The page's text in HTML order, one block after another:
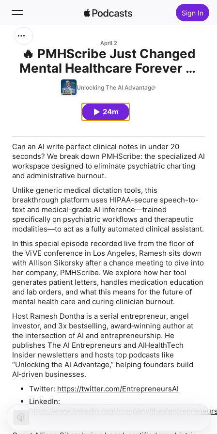
Sign In
Home
April 2
🔥 PMHScribe Just Changed
Mental Healthcare Forever —
Here’s Why
Unlocking The AI Advantage
24m
Can an AI write perfect clinical notes in under 20
seconds? We break down PMHScribe: the specialized AI
workspace designed to eliminate psychiatric charting
and administrative burnout.
Unlike generic medical dictation tools, this
breakthrough platform uses HIPAA-secure speech-to-
text and medical-grade AI inference—trained
specifically on psychiatric workflows and therapeutic
modalities—to act as a fully automated clinical assistant.
In this special episode recorded live from the floor of
the ViVE conference in Los Angeles, Ramesh sits down
with Allison Sikorsky after a chance meeting to dive into
her company, PMHScribe. We explore how her tool
generates patient letters, handles medication education
and lab orders, and what this means for the future of
mental health care and curing clinician burnout.
Host Ramesh Dontha is a serial entrepreneur, angel
investor, and 3x bestselling, award‑winning author at
the intersection of AI and entrepreneurship. He
publishes The AI Entrepreneurs and AIHealthTech
Insider newsletters and hosts top podcasts like
“Unlocking the AI Advantage,” helping founders build
AI‑driven businesses.
Twitter: https://twitter.com/EntrepreneursAI
LinkedIn:
https://www.linkedin.com/company/